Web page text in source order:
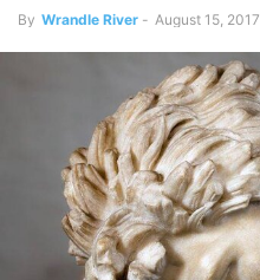
By Wrandle River - August 15, 2017